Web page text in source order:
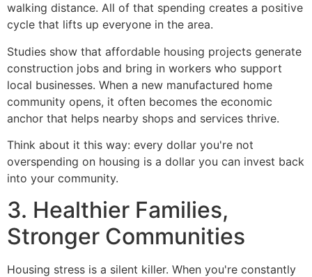
walking distance. All of that spending creates a positive
cycle that lifts up everyone in the area.
Studies show that affordable housing projects generate
construction jobs and bring in workers who support
local businesses. When a new manufactured home
community opens, it often becomes the economic
anchor that helps nearby shops and services thrive.
Think about it this way: every dollar you're not
overspending on housing is a dollar you can invest back
into your community.
3. Healthier Families,
Stronger Communities
Housing stress is a silent killer. When you're constantly